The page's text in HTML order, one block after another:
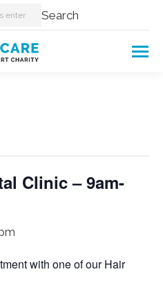
Search
Clinic – 9am-
with one of our Hair